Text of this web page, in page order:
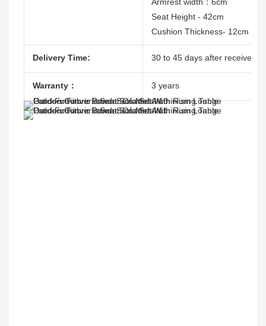
Seat Height - 42cm
Cushion Thickness- 12cm
Delivery Time: 30 to 45 days after receive
Warranty： 3 years